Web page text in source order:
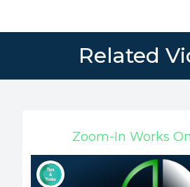
Related
Zoom-In Works